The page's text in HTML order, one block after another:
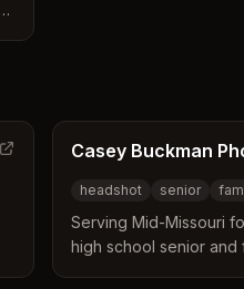
Casey Buckman
headshot senior
Serving Mid-Missouri
high school senior and